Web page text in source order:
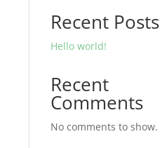
Recent Posts
Hello world!
Recent
Comments
No comments to show.